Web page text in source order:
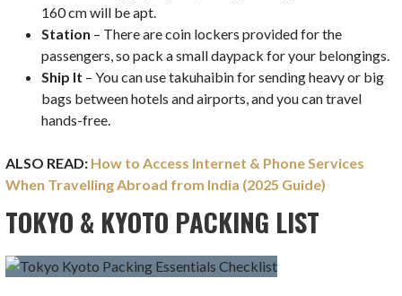
160 cm will be apt.
Station – There are coin lockers provided for the
passengers, so pack a small daypack for your belongings.
Ship It – You can use takuhaibin for sending heavy or big
bags between hotels and airports, and you can travel
hands-free.
ALSO READ: How to Access Internet & Phone Services
When Travelling Abroad from India (2025 Guide)
TOKYO & KYOTO PACKING LIST